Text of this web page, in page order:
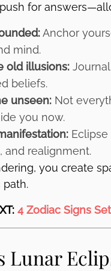
for
Anchor
mind.
old illusions:
beliefs.
unseen: Not
you now.
and realignment.
you create
path.
4 Zodiac Signs
Lunar